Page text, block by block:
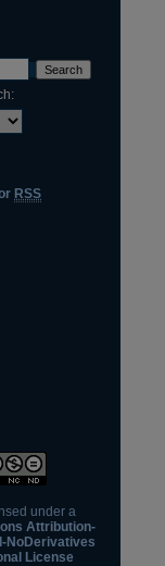
RSS
under a
Attribution-
NoDerivatives
License